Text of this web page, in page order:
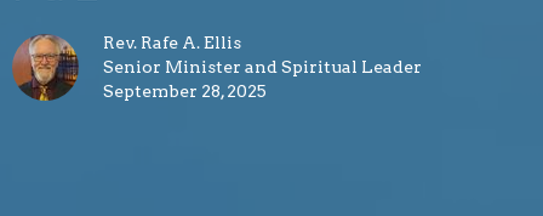
Rev. Rafe A. Ellis
Senior Minister and Spiritual Leader
September 28, 2025